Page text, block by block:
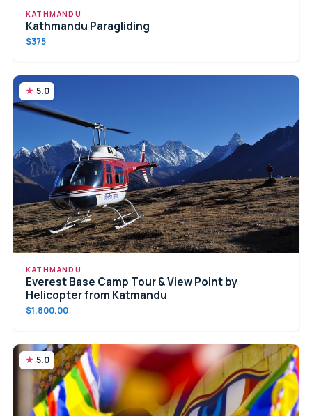
KATHMANDU
Kathmandu Paragliding
$375
5.0
KATHMANDU
Everest Base Camp Tour & View Point by
Helicopter from Katmandu
$1,800.00
5.0